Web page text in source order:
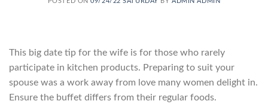
This big date tip for the wife is for those who rarely
participate in kitchen products. Preparing to suit your
spouse was a work away from love many women delight in.
Ensure the buffet differs from their regular foods.